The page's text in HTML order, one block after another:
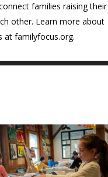
families raising their
other. Learn more about
at familyfocus.org.